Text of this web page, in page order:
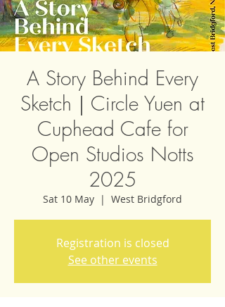
A Story Behind Every
Sketch｜Circle Yuen at
Cuphead Cafe for
Open Studios Notts
2025
Sat 10 May
  |
West Bridgford
Registration is closed
See other events